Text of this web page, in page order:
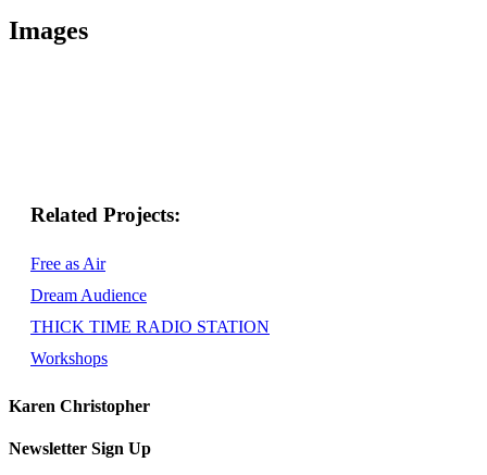
Images
Related
Free as Air
Dream Audience
THICK TIME RADIO STATION
Workshops
Karen Christopher
Newsletter Sign Up